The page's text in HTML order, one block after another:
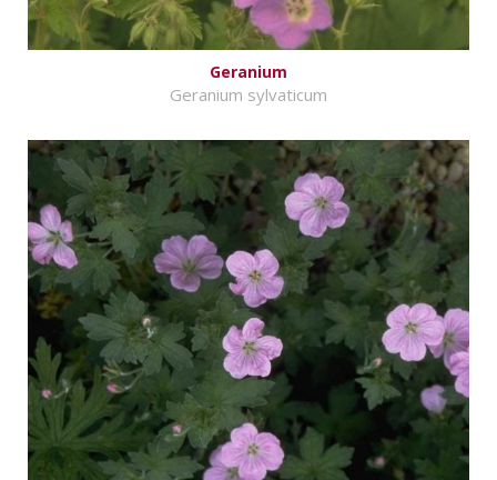
Geranium
Geranium sylvaticum